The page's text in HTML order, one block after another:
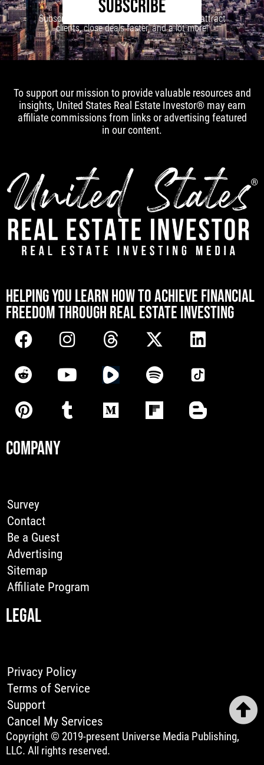
SUBSCRIBE
Subscribe to our newsletter to learn how to attract
clients, close deals faster, and a lot more!
To support our mission to provide valuable resources and
insights, United States Real Estate Investor® may earn
affiliate commissions from links or advertising featured
in our content.
HELPING YOU LEARN HOW TO ACHIEVE FINANCIAL
FREEDOM THROUGH REAL ESTATE INVESTING
COMPANY
Survey
Contact
Be a Guest
Advertising
Sitemap
Affiliate Program
LEGAL
Privacy Policy
Terms of Service
Support
Cancel My Services
Copyright © 2019-present Universe Media Publishing,
LLC. All rights reserved.